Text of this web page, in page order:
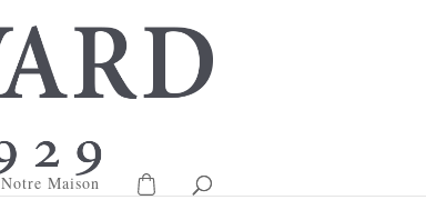
Notre Maison